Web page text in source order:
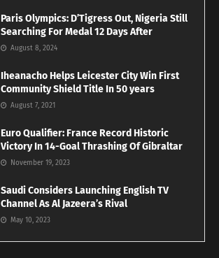
Paris Olympics: D’Tigress Out, Nigeria Still
Searching For Medal 12 Days After
August 8, 2024
Iheanacho Helps Leicester City Win First
Community Shield Title In 50 years
August 7, 2021
Euro Qualifier: France Record Historic
Victory In 14-Goal Thrashing Of Gibraltar
November 19, 2023
Saudi Considers Launching English TV
Channel As Al Jazeera’s Rival
May 10, 2023